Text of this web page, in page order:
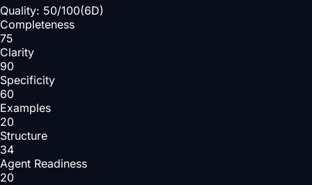
Quality: 50/100(6D)
Completeness
75
Clarity
90
Specificity
60
Examples
20
Structure
34
Agent Readiness
20